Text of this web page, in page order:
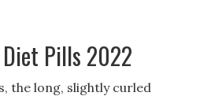
Pills 2022
the long, slightly curled